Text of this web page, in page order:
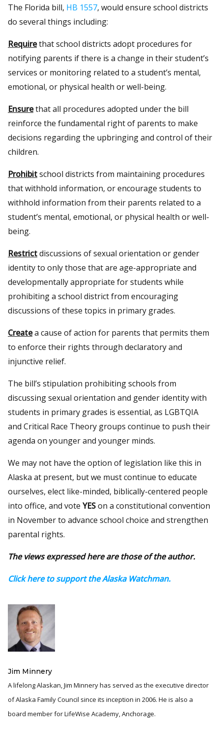
The Florida bill, HB 1557, would ensure school districts
do several things including:
Requirethat school districts adopt procedures for
notifying parents if there is a change in their student’s
services or monitoring related to a student’s mental,
emotional, or physical health or well-being.
Ensurethat all procedures adopted under the bill
reinforce the fundamental right of parents to make
decisions regarding the upbringing and control of their
children.
Prohibitschool districts from maintaining procedures
that withhold information, or encourage students to
withhold information from their parents related to a
student’s mental, emotional, or physical health or well-
being.
Restrictdiscussions of sexual orientation or gender
identity to only those that are age-appropriate and
developmentally appropriate for students while
prohibiting a school district from encouraging
discussions of these topics in primary grades.
Createa cause of action for parents that permits them
to enforce their rights through declaratory and
injunctive relief.
The bill’s stipulation prohibiting schools from
discussing sexual orientation and gender identity with
students in primary grades is essential, as LGBTQIA
and Critical Race Theory groups continue to push their
agenda on younger and younger minds.
We may not have the option of legislation like this in
Alaska at present, but we must continue to educate
ourselves, elect like-minded, biblically-centered people
into office, and vote YESon a constitutional convention
in November to advance school choice and strengthen
parental rights.
The views expressed here are those of the author.
Click here to support the Alaska Watchman.
Jim Minnery
A lifelong Alaskan, Jim Minnery has served as the executive director
of Alaska Family Council since its inception in 2006. He is also a
board member for LifeWise Academy, Anchorage.